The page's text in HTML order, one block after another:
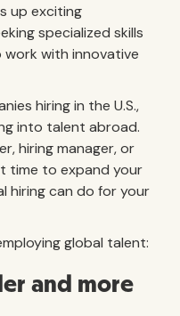
up exciting
specialized skills
with innovative
hiring in the U.S.,
into talent abroad.
hiring manager, or
time to expand your
hiring can do for your
global talent:
and more